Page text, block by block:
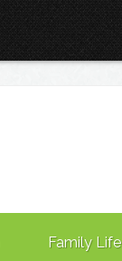
Family Life